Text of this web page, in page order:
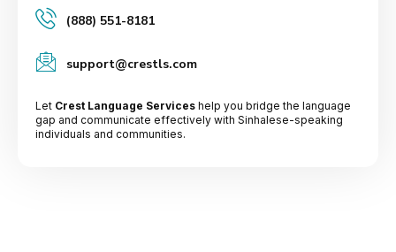
(888) 551-8181
support@crestls.com
Let Crest Language Services help you bridge the language
gap and communicate effectively with Sinhalese-speaking
individuals and communities.